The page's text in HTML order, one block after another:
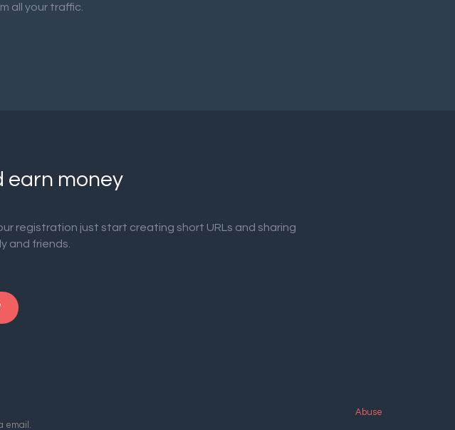
all your traffic.
earn money
registration just start creating short URLs and sharing
and friends.
Abuse
email.